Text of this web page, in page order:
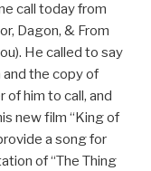
call today from
Dagon, & From
He called to say
the copy of
of him to call, and
new film “King of
a song for
of “The Thing